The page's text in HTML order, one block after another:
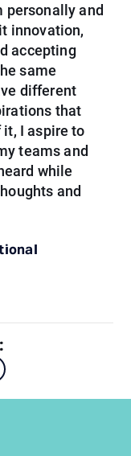
personally and
innovation,
accepting
same
different
that
I aspire to
teams and
while
and